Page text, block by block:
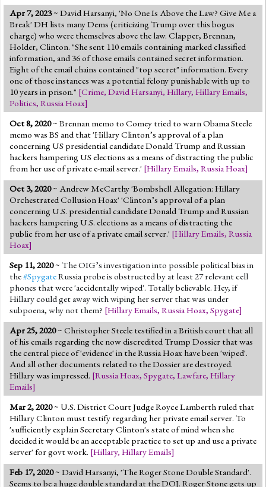
Apr 7, 2023~ David Harsanyi, 'No One Is Above the Law? Give Me a
Break' DH lists many Dems (criticizing Trump over this bogus
charge) who were themselves above the law. Clapper, Brennan,
Holder, Clinton. "She sent 110 emails containing marked classified
information, and 36 of those emails contained secret information.
Eight of the email chains contained "top secret" information. Every
one of those instances was a potential felony punishable with up to
10 years in prison." [Crime, David Harsanyi, Hillary, Hillary Emails,
Politics, Russia Hoax]
Oct 8, 2020~ Brennan memo to Comey tried to warn Obama Steele
memo was BS and that 'Hillary Clinton’s approval of a plan
concerning US presidential candidate Donald Trump and Russian
hackers hampering US elections as a means of distracting the public
from her use of private e-mail server.' [Hillary Emails, Russia Hoax]
Oct 3, 2020~ Andrew McCarthy 'Bombshell Allegation: Hillary
Orchestrated Collusion Hoax' 'Clinton’s approval of a plan
concerning U.S. presidential candidate Donald Trump and Russian
hackers hampering U.S. elections as a means of distracting the
public from her use of a private email server.' [Hillary Emails, Russia
Hoax]
Sep 11, 2020~ The OIG’s investigation into possible political bias in
the#SpygateRussia probe is obstructed by at least 27 relevant cell
phones that were 'accidentally wiped'. Totally believable. Hey, if
Hillary could get away with wiping her server that was under
subpoena, why not them? [Hillary Emails, Russia Hoax, Spygate]
Apr 25, 2020~ Christopher Steele testified in a British court that all
of his emails regarding the now discredited Trump Dossier that was
the central piece of 'evidence' in the Russia Hoax have been 'wiped'.
And all other documents related to the Dossier are destroyed.
Hillary was impressed. [Russia Hoax, Spygate, Lawfare, Hillary
Emails]
Mar 2, 2020~ U.S. District Court Judge Royce Lamberth ruled that
Hillary Clinton must testify regarding her private email server. To
'sufficiently explain Secretary Clinton's state of mind when she
decided it would be an acceptable practice to set up and use a private
server' for govt work. [Hillary, Hillary Emails]
Feb 17, 2020~ David Harsanyi, 'The Roger Stone Double Standard'.
Seems to be a huge double standard at the DOJ. Roger Stone gets up